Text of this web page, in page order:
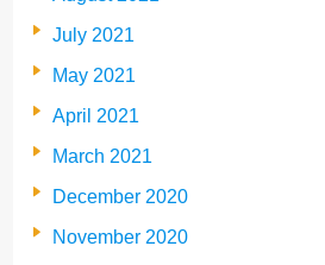
July 2021
May 2021
April 2021
March 2021
December 2020
November 2020